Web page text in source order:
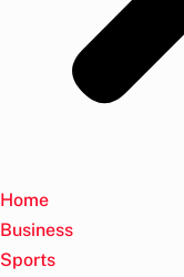
Home
Business
Sports